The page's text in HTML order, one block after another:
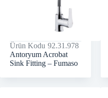
Ürün Kodu 92.31.978
Antoryum Acrobat
Sink Fitting – Fumaso